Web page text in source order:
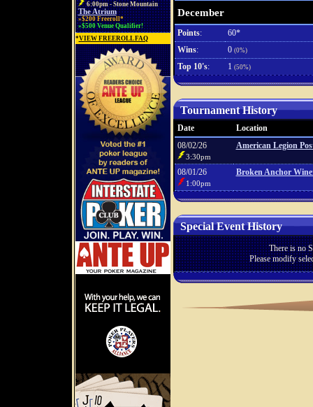
6:00pm - Stone Mountain
The Atrium
»$200 Freeroll*
»$500 Venue Qualifier!
*VIEW FREEROLL FAQ
December
Points:
60*
Wins: 0 (0%)
Top 10's: 1 (50%)
Tournament History
Date
Location
08/02/26
3:30pm
American Legion
08/01/26
1:00pm
Broken Anchor
Special Event History
There is no
Please modify